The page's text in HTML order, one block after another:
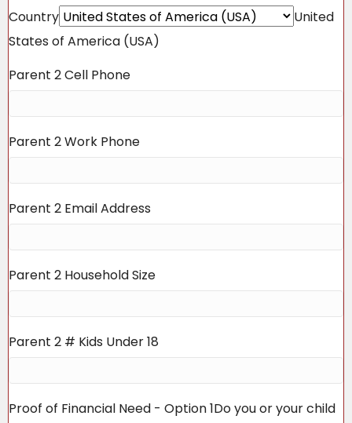
Country
United
States of America (USA)
Parent 2 Cell Phone
Parent 2 Work Phone
Parent 2 Email Address
Parent 2 Household Size
Parent 2 # Kids Under 18
Proof of Financial Need - Option 1Do you or your child